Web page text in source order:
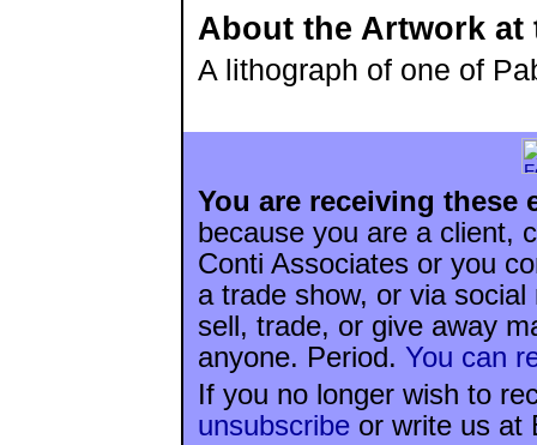
About the Artwork at
A lithograph of one of
You are receiving these
because you are a client,
Conti Associates or you
a trade show, or via
sell, trade, or give away
anyone. Period. You can
If you no longer wish to
unsubscribeor write us at